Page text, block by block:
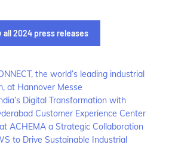
all 2024 press releases
the world’s leading industrial
at Hannover Messe
Digital Transformation with
Customer Experience Center
ACHEMA a Strategic Collaboration
to Drive Sustainable Industrial